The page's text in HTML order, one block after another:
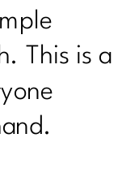
This is a